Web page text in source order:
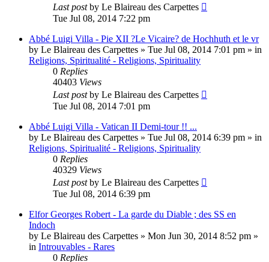
Last postby Le Blaireau des Carpettes
Tue Jul 08, 2014 7:22 pm
Abbé Luigi Villa - Pie XII ?Le Vicaire? de Hochhuth et le vr
by Le Blaireau des Carpettes » Tue Jul 08, 2014 7:01 pm » in
Religions, Spiritualité - Religions, Spirituality
0 Replies
40403 Views
Last postby Le Blaireau des Carpettes
Tue Jul 08, 2014 7:01 pm
Abbé Luigi Villa - Vatican II Demi-tour !! ...
by Le Blaireau des Carpettes » Tue Jul 08, 2014 6:39 pm » in
Religions, Spiritualité - Religions, Spirituality
0 Replies
40329 Views
Last postby Le Blaireau des Carpettes
Tue Jul 08, 2014 6:39 pm
Elfor Georges Robert - La garde du Diable ; des SS en
Indoch
by Le Blaireau des Carpettes » Mon Jun 30, 2014 8:52 pm »
in Introuvables - Rares
0 Replies